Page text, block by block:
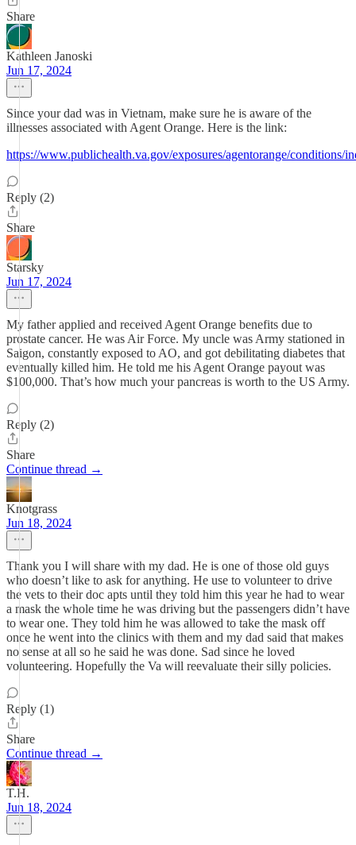
Share
Kathleen Janoski
Jun 17, 2024
Since your dad was in Vietnam, make sure he is aware of the
illnesses associated with Agent Orange. Here is the link:
https://www.publichealth.va.gov/exposures/agentorange/conditions/
Reply (2)
Share
Starsky
Jun 17, 2024
My father applied and received Agent Orange benefits due to
prostate cancer. He was Air Force. My uncle was Army stationed in
Saigon, constantly exposed to AO, and got debilitating diabetes that
eventually killed him. He told me his Agent Orange payout was
$100,000. That’s how much your pancreas is worth to the US Army.
Reply (2)
Share
Continue thread →
Knotgrass
Jun 18, 2024
Thank you I will share with my dad. He is one of those old guys
who doesn’t like to ask for anything. He use to volunteer to drive
the vets to their doc apts until they told him this year he had to wear
a mask the whole time he was driving but the passengers didn’t have
to wear one. They told him he was allowed to take the mask off
once he went into the clinics with them and my dad said that makes
no sense at all so he said he was done. Sad since he loved
volunteering. Hopefully the Va will reevaluate their silly policies.
Reply (1)
Share
Continue thread →
T.H.
Jun 18, 2024